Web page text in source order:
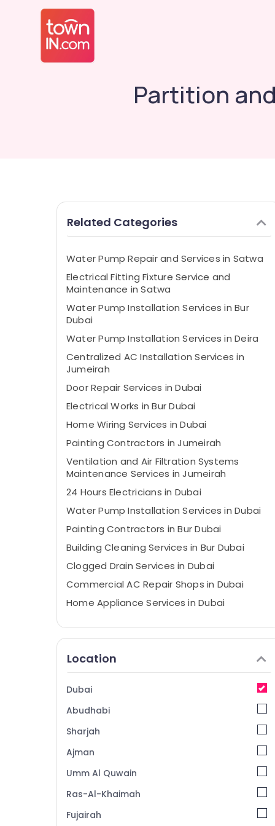
Partition
Related Categories
Water Pump Repair and Services in Satwa
Electrical Fitting Fixture Service and
Maintenance in Satwa
Water Pump Installation Services in Bur
Dubai
Water Pump Installation Services in Deira
Centralized AC Installation Services in
Jumeirah
Door Repair Services in Dubai
Electrical Works in Bur Dubai
Home Wiring Services in Dubai
Painting Contractors in Jumeirah
Ventilation and Air Filtration Systems
Maintenance Services in Jumeirah
24 Hours Electricians in Dubai
Water Pump Installation Services in Dubai
Painting Contractors in Bur Dubai
Building Cleaning Services in Bur Dubai
Clogged Drain Services in Dubai
Commercial AC Repair Shops in Dubai
Home Appliance Services in Dubai
Affordable AC Maintenance Services in
Dubai
Dubai
AC Technicians in Dubai
AC Repairing Services in Dubai
Dubai
Location
Dubai
Abudhabi
Sharjah
Ajman
Umm Al Quwain
Ras-Al-Khaimah
Fujairah